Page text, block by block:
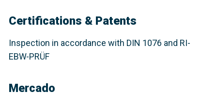
Certifications & Patents
Inspection in accordance with DIN 1076 and RI-
EBW-PRÜF
Mercado